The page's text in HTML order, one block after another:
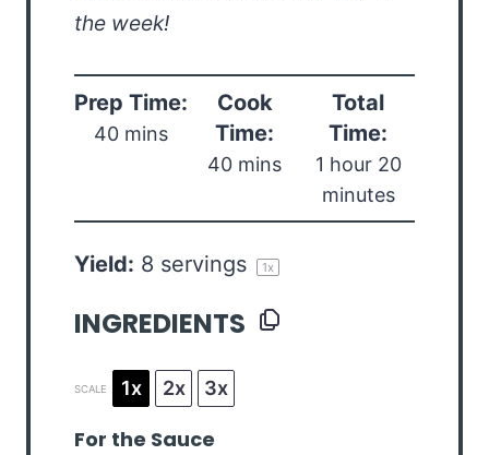
the week!
Prep Time:
40 mins
Cook
Time:
40 mins
Total
Time:
1 hour 20
minutes
Yield: 8 servings 1x
INGREDIENTS
SCALE 1x 2x 3x
For the Sauce